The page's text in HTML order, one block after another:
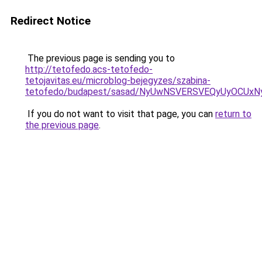
Redirect Notice
The previous page is sending you to
http://tetofedo.acs-tetofedo-
tetojavitas.eu/microblog-bejegyzes/szabina-
tetofedo/budapest/sasad/
If you do not want to visit that page, you can return to
the previous page.